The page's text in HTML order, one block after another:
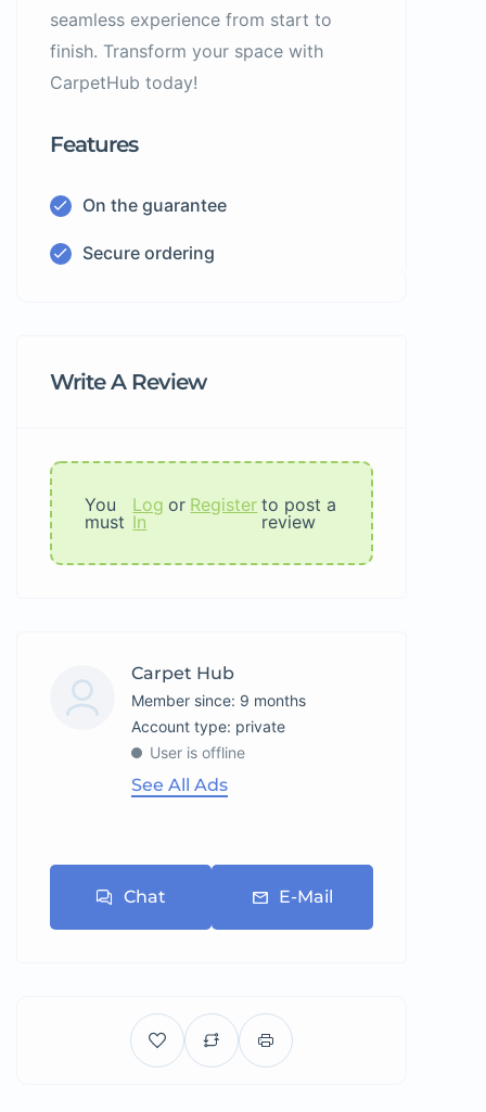
seamless experience from start to
finish. Transform your space with
CarpetHub today!
Features
On the guarantee
Secure ordering
Write A Review
You
must
Log
In
or Register to post a
review
Carpet Hub
Member since: 9 months
account type: private
User is offline
See All Ads
Chat E-Mail